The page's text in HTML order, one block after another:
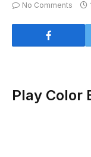
No Comments
Play Color